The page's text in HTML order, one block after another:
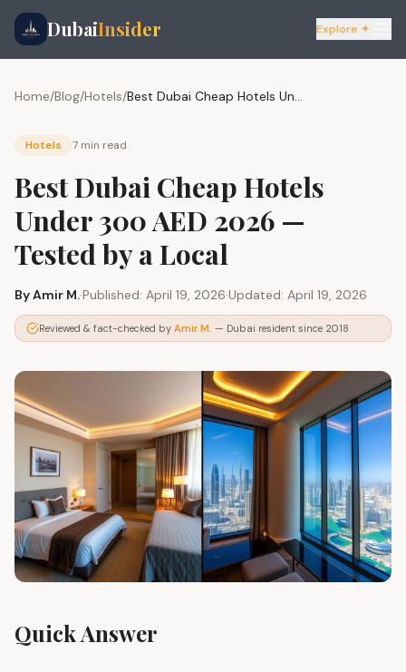
DubaiInsider Explore ✦
Home/Blog/Hotels/ Best Dubai Cheap Hotels Under 300 AED 2026 — Tested by a Local
Hotels 7 min read
Best Dubai Cheap Hotels
Under 300 AED 2026 —
Tested by a Local
ByAmir M.·Published: April 19, 2026·Updated: April 19, 2026
Reviewed & fact-checked by Amir M. — Dubai resident since 2018
Quick Answer